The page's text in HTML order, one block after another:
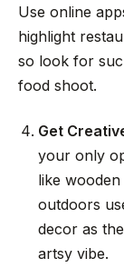
Use online
highlight
so look for
food shoot.
Get
your only
like
outdoors
decor as
artsy vibe.